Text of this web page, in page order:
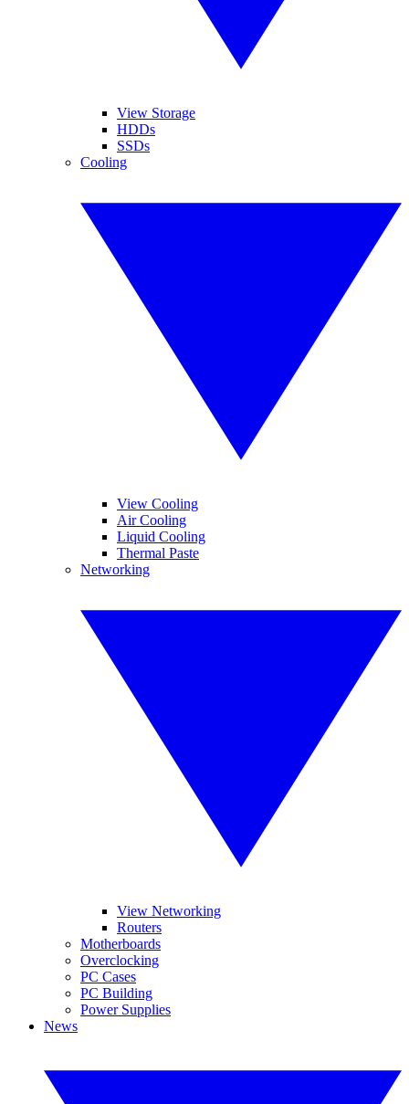
View Storage
HDDs
SSDs
Cooling
View Cooling
Air Cooling
Liquid Cooling
Thermal Paste
Networking
View Networking
Routers
Motherboards
Overclocking
PC Cases
PC Building
Power Supplies
News